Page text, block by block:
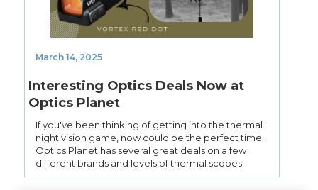
March 14, 2025
Interesting Optics Deals Now at
Optics Planet
If you've been thinking of getting into the thermal
night vision game, now could be the perfect time.
Optics Planet has several great deals on a few
different brands and levels of thermal scopes.